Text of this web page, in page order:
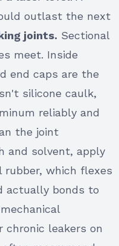
outlast the next
joints. Sectional
meet. Inside
end caps are the
silicone caulk,
reliably and
the joint
and solvent, apply
rubber, which flexes
actually bonds to
chronic leakers on